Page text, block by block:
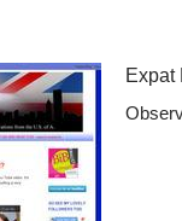
Expat